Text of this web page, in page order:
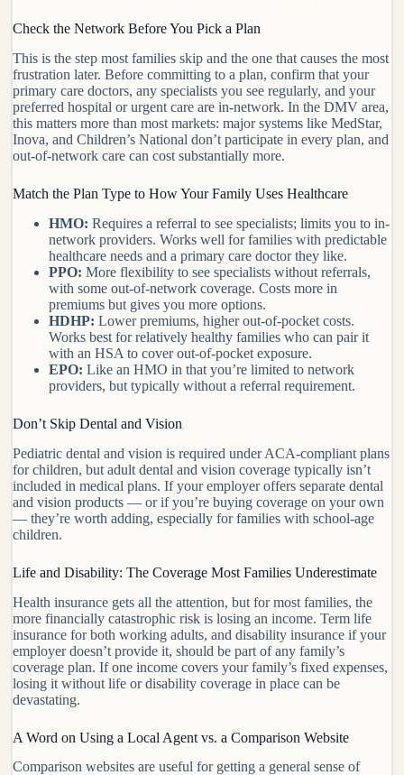
Check the Network Before You Pick a Plan
This is the step most families skip and the one that causes the most
frustration later. Before committing to a plan, confirm that your
primary care doctors, any specialists you see regularly, and your
preferred hospital or urgent care are in-network. In the DMV area,
this matters more than most markets: major systems like MedStar,
Inova, and Children’s National don’t participate in every plan, and
out-of-network care can cost substantially more.
Match the Plan Type to How Your Family Uses Healthcare
HMO: Requires a referral to see specialists; limits you to in-
network providers. Works well for families with predictable
healthcare needs and a primary care doctor they like.
PPO: More flexibility to see specialists without referrals,
with some out-of-network coverage. Costs more in
premiums but gives you more options.
HDHP: Lower premiums, higher out-of-pocket costs.
Works best for relatively healthy families who can pair it
with an HSA to cover out-of-pocket exposure.
EPO: Like an HMO in that you’re limited to network
providers, but typically without a referral requirement.
Don’t Skip Dental and Vision
Pediatric dental and vision is required under ACA-compliant plans
for children, but adult dental and vision coverage typically isn’t
included in medical plans. If your employer offers separate dental
and vision products — or if you’re buying coverage on your own
— they’re worth adding, especially for families with school-age
children.
Life and Disability: The Coverage Most Families Underestimate
Health insurance gets all the attention, but for most families, the
more financially catastrophic risk is losing an income. Term life
insurance for both working adults, and disability insurance if your
employer doesn’t provide it, should be part of any family’s
coverage plan. If one income covers your family’s fixed expenses,
losing it without life or disability coverage in place can be
devastating.
A Word on Using a Local Agent vs. a Comparison Website
Comparison websites are useful for getting a general sense of